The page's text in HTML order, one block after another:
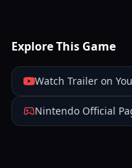
Explore This Game
Watch Trailer on
Nintendo Official